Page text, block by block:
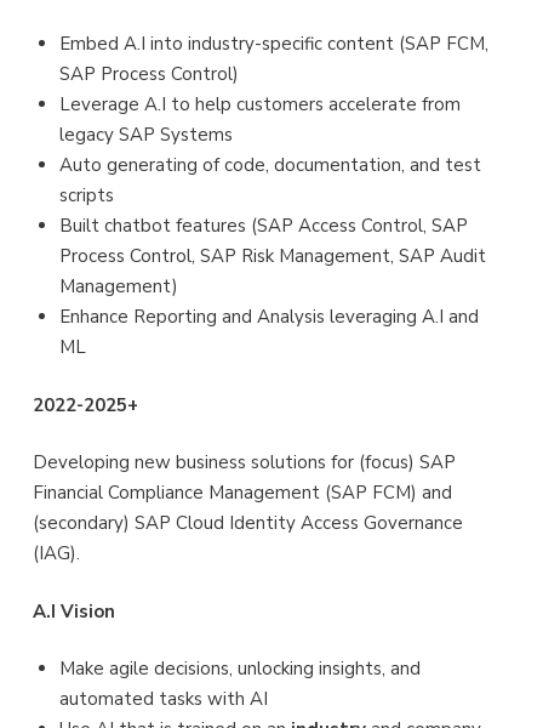
Embed A.I into industry-specific content (SAP FCM,
SAP Process Control)
Leverage A.I to help customers accelerate from
legacy SAP Systems
Auto generating of code, documentation, and test
scripts
Built chatbot features (SAP Access Control, SAP
Process Control, SAP Risk Management, SAP Audit
Management)
Enhance Reporting and Analysis leveraging A.I and
ML
2022-2025+
Developing new business solutions for (focus) SAP
Financial Compliance Management (SAP FCM) and
(secondary) SAP Cloud Identity Access Governance
(IAG).
A.I Vision
Make agile decisions, unlocking insights, and
automated tasks with AI